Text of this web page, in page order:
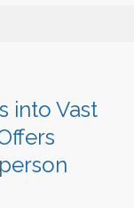
into Vast